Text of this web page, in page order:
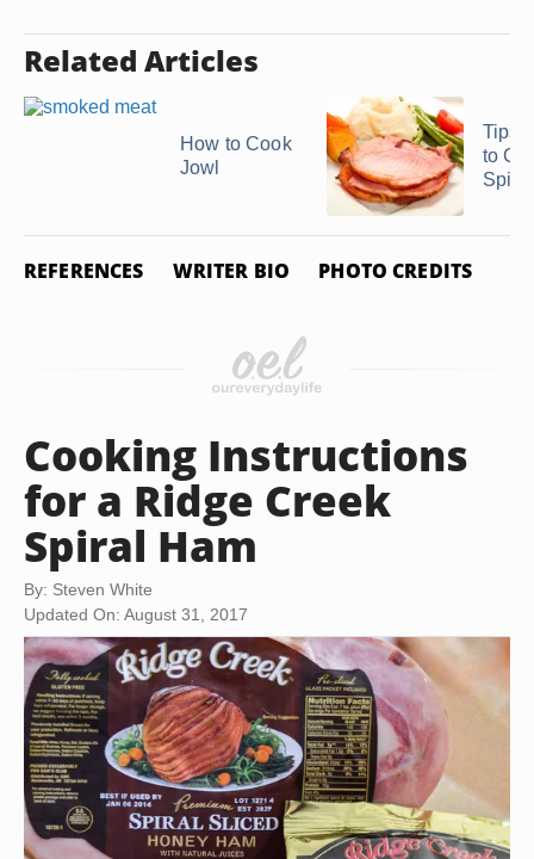
Related Articles
How to Cook
Jowl
Tips
to
REFERENCES WRITER BIO PHOTO CREDITS
Cooking Instructions
for a Ridge Creek
Spiral Ham
By: Steven White
Updated On: August 31, 2017